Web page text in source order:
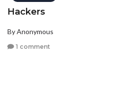
Hackers
By Anonymous
1 comment